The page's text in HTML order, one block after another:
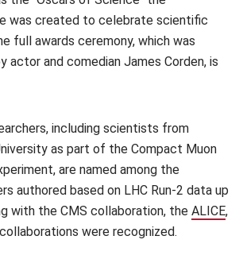
was created to celebrate scientific
full awards ceremony, which was
actor and comedian James Corden, is
in new window)
including scientists from
as part of the Compact Muon
are named among the
authored based on LHC Run-2 data up
with the CMS collaboration, the ALICE,
window)
(opens in new window)
collaborations were recognized.